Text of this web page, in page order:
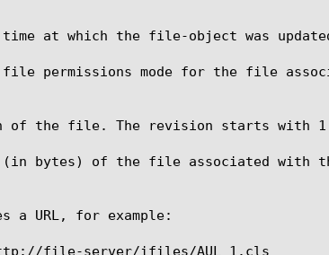
permissions mode for the file
bytes) of the file associated with